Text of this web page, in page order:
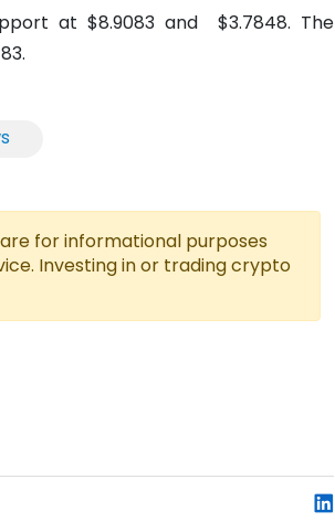
at $8.9083 and $3.7848. The
for informational purposes
Investing in or trading crypto